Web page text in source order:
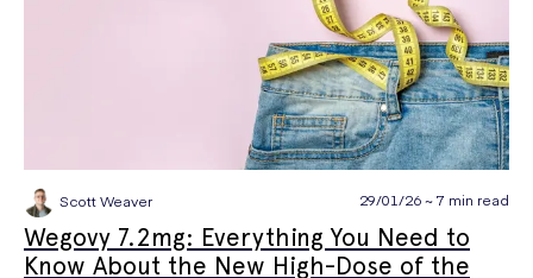
Scott Weaver 29/01/26 ~ 7 min read
Wegovy 7.2mg: Everything You Need to
Know About the New High-Dose of the